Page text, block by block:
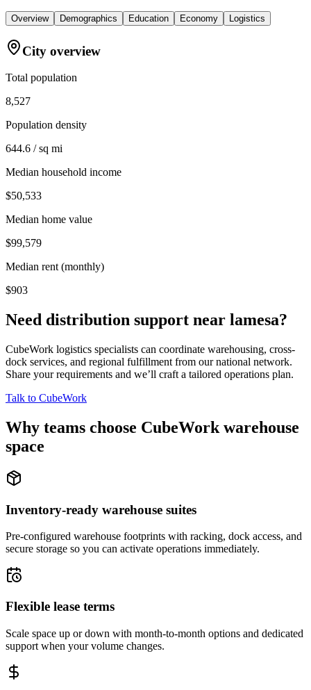
Overview Demographics Education Economy Logistics
City overview
Total population
8,527
Population density
644.6 / sq mi
Median household income
$50,533
Median home value
$99,579
Median rent (monthly)
$903
Need distribution support near lamesa?
CubeWork logistics specialists can coordinate warehousing, cross-
dock services, and regional fulfillment from our national network.
Share your requirements and we’ll craft a tailored operations plan.
Talk to CubeWork
Why teams choose CubeWork warehouse
space
Inventory-ready warehouse suites
Pre-configured warehouse footprints with racking, dock access, and
secure storage so you can activate operations immediately.
Flexible lease terms
Scale space up or down with month-to-month options and dedicated
support when your volume changes.